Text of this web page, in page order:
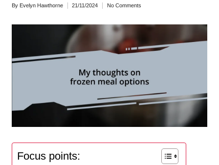
Posted
By Evelyn Hawthorne 21/11/2024 No Comments
Focus points: